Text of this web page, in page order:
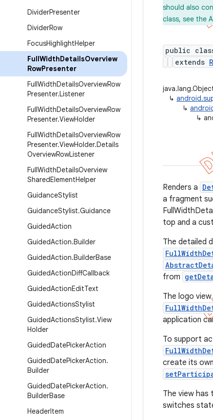
DividerPresenter
DividerRow
FocusHighlightHelper
FullWidthDetailsOverview
RowPresenter
FullWidthDetailsOverviewRow
Presenter.Listener
FullWidthDetailsOverviewRow
Presenter.ViewHolder
FullWidthDetailsOverviewRow
Presenter.ViewHolder.Details
OverviewRowListener
FullWidthDetailsOverview
SharedElementHelper
GuidanceStylist
GuidanceStylist.Guidance
GuidedAction
GuidedAction.Builder
GuidedAction.BuilderBase
GuidedActionDiffCallback
GuidedActionEditText
GuidedActionsStylist
GuidedActionsStylist.View
Holder
GuidedDatePickerAction
GuidedDatePickerAction.
Builder
GuidedDatePickerAction.
BuilderBase
HeaderItem
should also
class, see the
public
extends
↳
↳
↳
Renders a
a fragment
top and a
The detailed
from
The logo
application
To support
create its
The view
switches